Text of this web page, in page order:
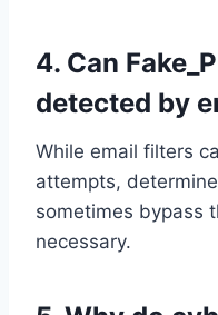
4. Can
detected by
While email filters
attempts,
sometimes bypass
necessary.